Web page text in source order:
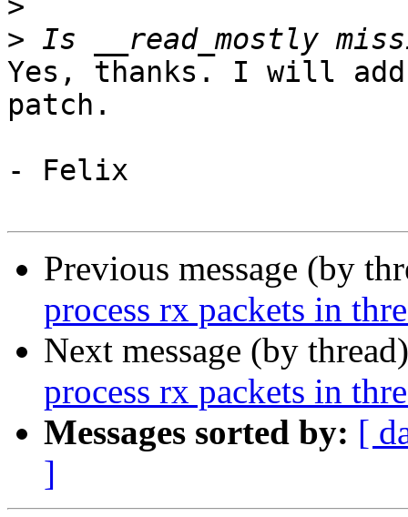
>
>
Yes, thanks. I will
patch.
- Felix
Previous message (by
process rx packets in
Next message (by
process rx packets in
Messages sorted by: [
]